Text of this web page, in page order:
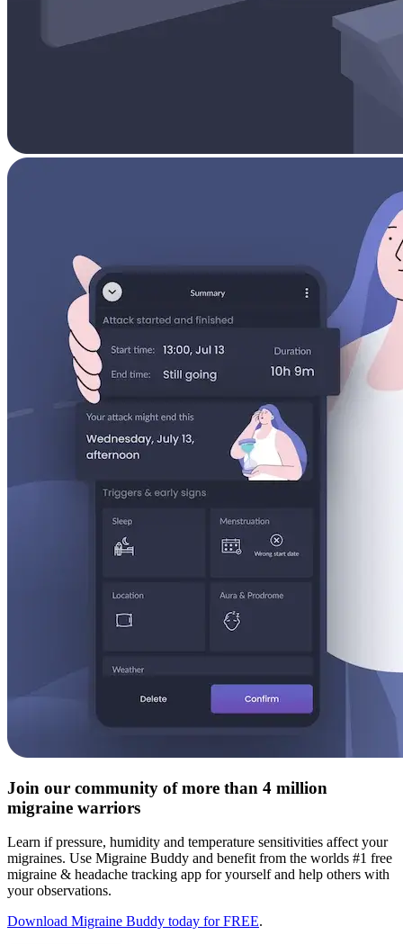
Join our community of more than 4 million
migraine warriors
Learn if pressure, humidity and temperature sensitivities affect your
migraines. Use Migraine Buddy and benefit from the worlds #1 free
migraine & headache tracking app for yourself and help others with
your observations.
Download Migraine Buddy today for FREE.